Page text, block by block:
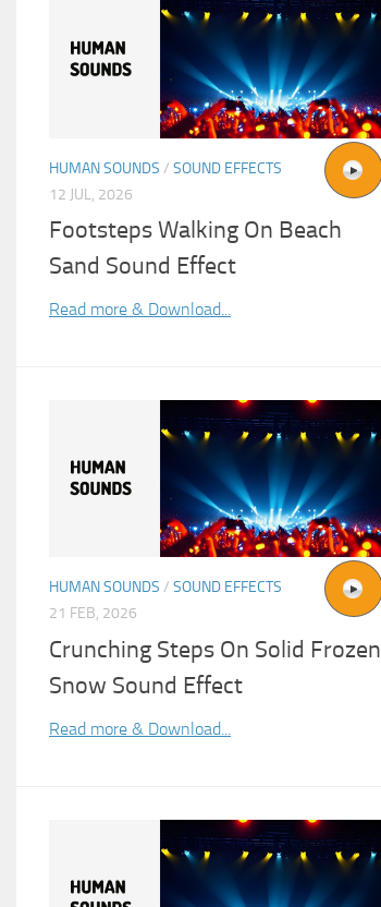
HUMAN SOUNDS / SOUND EFFECTS
12 JUL, 2026
Footsteps Walking On Beach
Sand Sound Effect
Read more & Download...
HUMAN SOUNDS / SOUND EFFECTS
21 FEB, 2026
Crunching Steps On Solid Frozen
Snow Sound Effect
Read more & Download...